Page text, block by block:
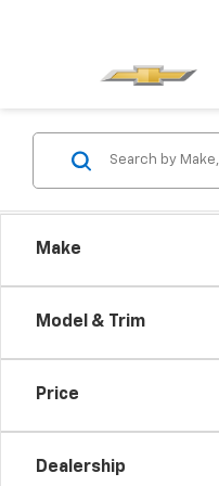
Make
Model & Trim
Price
Dealership